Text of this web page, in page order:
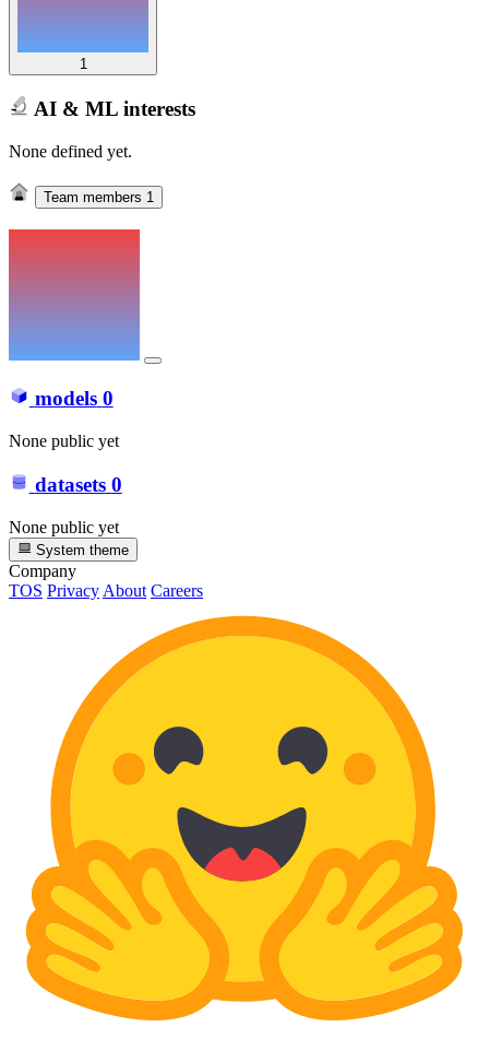
1
AI & ML interests
None defined yet.
Team members 1
models 0
None public yet
datasets 0
None public yet
System theme
Company
TOS PrivacyAbout Careers